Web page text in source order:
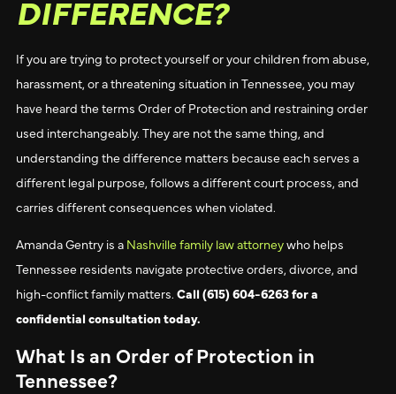
DIFFERENCE?
If you are trying to protect yourself or your children from abuse,
harassment, or a threatening situation in Tennessee, you may
have heard the terms Order of Protection and restraining order
used interchangeably. They are not the same thing, and
understanding the difference matters because each serves a
different legal purpose, follows a different court process, and
carries different consequences when violated.
Amanda Gentry is a Nashville family law attorneywho helps
Tennessee residents navigate protective orders, divorce, and
high-conflict family matters. Call (615) 604-6263 for a
confidential consultation today.
What Is an Order of Protection in
Tennessee?